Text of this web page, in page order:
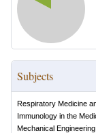
Subjects
Respiratory Medicine
Immunology in the
Mechanical Engineering